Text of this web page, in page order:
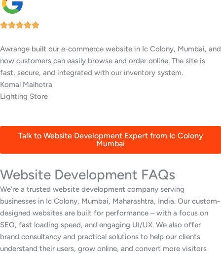
We wanted a stylish, easy-to-update website for our restaurant in
Ic Colony, Mumbai. Awrange delivered a beautiful site with an
online menu and booking system that’s increased reservations.
Swati Patil
Fine Dining Restaurant
Talk to Website Development Expert from Ic Colony
Mumbai
Website Development FAQs
We’re a trusted website development company serving
businesses in Ic Colony, Mumbai, Maharashtra, India. Our custom-
designed websites are built for performance – with a focus on
SEO, fast loading speed, and engaging UI/UX. We also offer
brand consultancy and practical solutions to help our clients
understand their users, grow online, and convert more visitors